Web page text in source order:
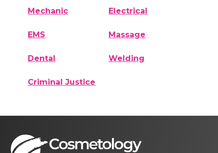
Mechanic Electrical
EMS Massage
Dental Welding
Criminal Justice